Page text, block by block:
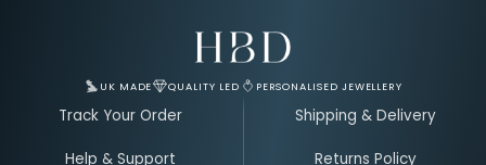
UK MADE QUALITY LED PERSONALISED JEWELLERY
Track Your Order Shipping & Delivery
Help & Support Returns Policy
Email Address for Your Welcome Discount